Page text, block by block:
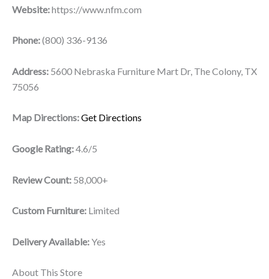
Website:https://www.nfm.com
Phone:(800) 336-9136
Address: 5600 Nebraska Furniture Mart Dr, The Colony, TX
75056
Map Directions:Get Directions
Google Rating:4.6/5
Review Count: 58,000+
Custom Furniture: Limited
Delivery Available:Yes
About This Store